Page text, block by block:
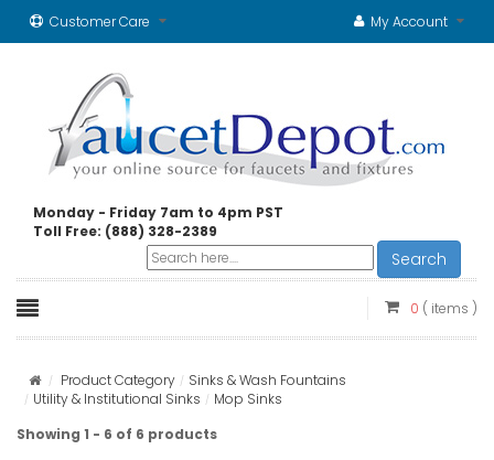
Customer Care My Account
Monday - Friday 7am to 4pm PST
Toll Free: (888) 328-2389
Search
0 ( items )
Product Category
Sinks & Wash Fountains
Utility & Institutional Sinks
Mop Sinks
Showing 1 - 6 of 6 products